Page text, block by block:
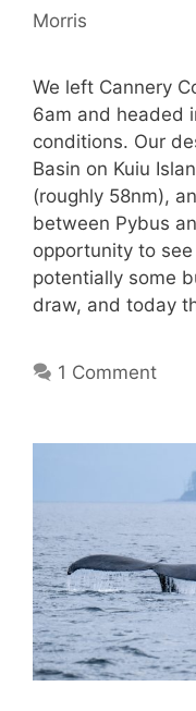
Morris
We left Cannery
6am and headed
conditions. Our
Basin on Kuiu
(roughly 58nm),
between Pybus
opportunity to
potentially some
draw, and today
1 Comment